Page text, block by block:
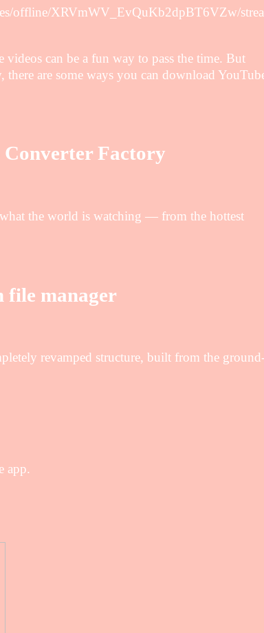
offline/XRVmWV_EvQuKb2dpBT6VZw/
can be a fun way to pass the time. But
are some ways you can download
Converter Factory
the world is watching — from the hottest
file manager
revamped structure, built from the
app.